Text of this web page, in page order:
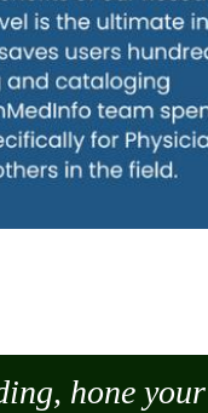
hone